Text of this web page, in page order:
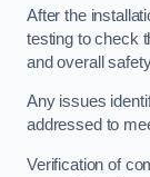
After the
testing to check
and overall
Any issues
addressed to
Verification of